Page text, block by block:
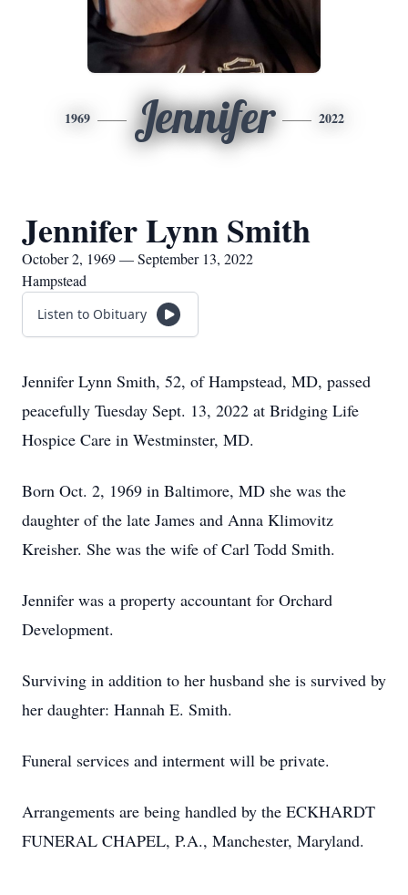
1969 Jennifer 2022
Jennifer Lynn Smith
October 2, 1969 — September 13, 2022
Hampstead
Listen to Obituary
Jennifer Lynn Smith, 52, of Hampstead, MD, passed
peacefully Tuesday Sept. 13, 2022 at Bridging Life
Hospice Care in Westminster, MD.
Born Oct. 2, 1969 in Baltimore, MD she was the
daughter of the late James and Anna Klimovitz
Kreisher. She was the wife of Carl Todd Smith.
Jennifer was a property accountant for Orchard
Development.
Surviving in addition to her husband she is survived by
her daughter: Hannah E. Smith.
Funeral services and interment will be private.
Arrangements are being handled by the ECKHARDT
FUNERAL CHAPEL, P.A., Manchester, Maryland.